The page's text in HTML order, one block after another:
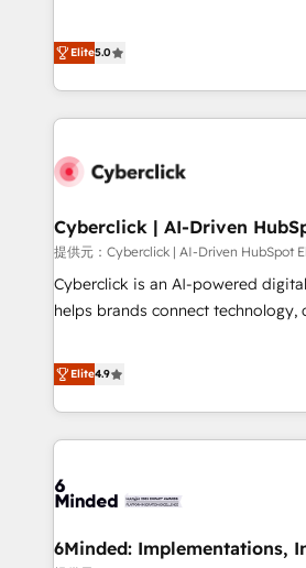
optimization, managed support,
Let’s make HubSpot your most
Built to convert, scale, and drive
and fuel their growth. We modernise platforms, streamline
operations that are causing
customer experiences, integrate
revenue operations Key services: • CRM Implementation •
Development • RevOps & Sales
HubSpot agencies ⚙️ The strongest technical ability and
integration capabilities 💼 Consultative, long-term partners
who will embed ourselves into
and systems 🏢 We specialise in working with mid-market
those with complex use cases 🏆 CRM Implementation,
Platform Enablement, Custom
Accredited 🔐 ISO27001 &
Elite5.0
Cyberclick | AI-Driven
提供元：Cyberclick | AI-Driven HubSpot
Cyberclick is an AI-powered
helps brands connect
operating across Spain, LATAM,
global companies in building
customer success strategies. As
Partner in Iberia (Spain &
growth. Our multidisciplinary
innovation into real impact. 🌍 Highlights • HubSpot Partner
Elite4.9
6Minded: Implementations,